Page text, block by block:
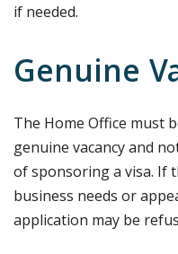
if needed.
Genuine
The Home Office must
genuine vacancy and
of sponsoring a visa. If
business needs or
application may be